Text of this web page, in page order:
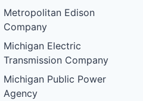
Metropolitan Edison
Company
Michigan Electric
Transmission Company
Michigan Public Power
Agency